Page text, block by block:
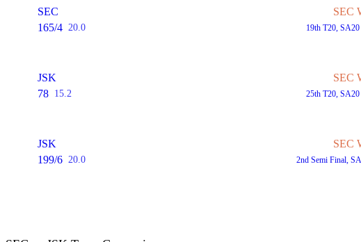
SEC
165/4 20.0
SEC
19th T20, SA20
JSK
78 15.2
SEC
25th T20, SA20
JSK
199/6 20.0
SEC
2nd Semi Final,